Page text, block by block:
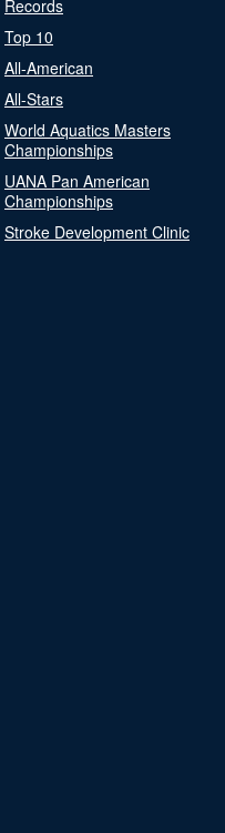
Records
Top 10
All-American
All-Stars
World Aquatics Masters
Championships
UANA Pan American
Championships
Stroke Development Clinic